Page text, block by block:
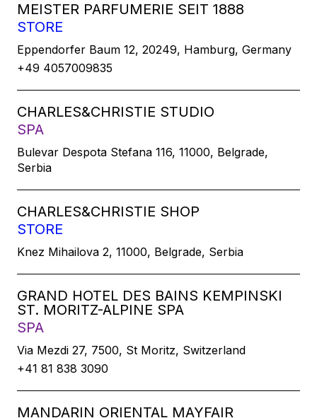
MEISTER PARFUMERIE SEIT 1888
STORE
Eppendorfer Baum 12, 20249, Hamburg, Germany
+49 4057009835
CHARLES&CHRISTIE STUDIO
SPA
Bulevar Despota Stefana 116, 11000, Belgrade,
Serbia
CHARLES&CHRISTIE SHOP
STORE
Knez Mihailova 2, 11000, Belgrade, Serbia
GRAND HOTEL DES BAINS KEMPINSKI
ST. MORITZ-ALPINE SPA
SPA
Via Mezdi 27, 7500, St Moritz, Switzerland
+41 81 838 3090
MANDARIN ORIENTAL MAYFAIR